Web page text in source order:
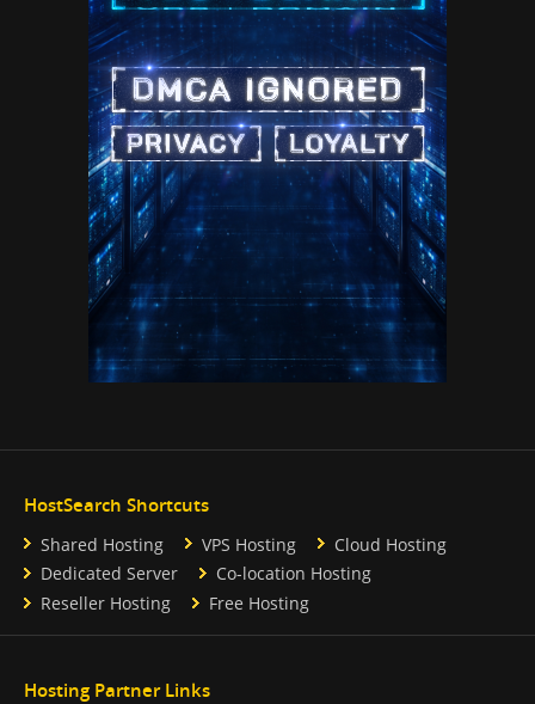
HostSearch Shortcuts
Shared Hosting VPS Hosting
Cloud Hosting
Dedicated Server
Co-location Hosting
Reseller Hosting
Free Hosting
Hosting Partner Links